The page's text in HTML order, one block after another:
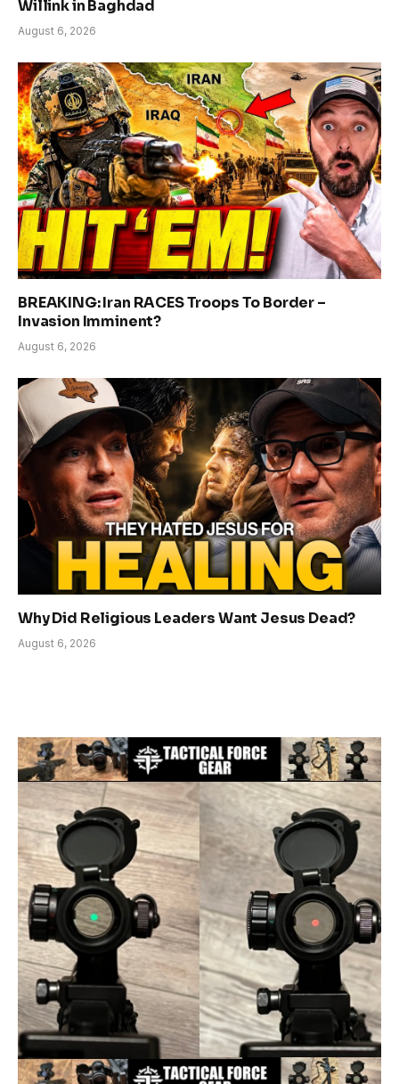
Willink in Baghdad
August 6, 2026
BREAKING: Iran RACES Troops To Border –
Invasion Imminent?
August 6, 2026
Why Did Religious Leaders Want Jesus Dead?
August 6, 2026